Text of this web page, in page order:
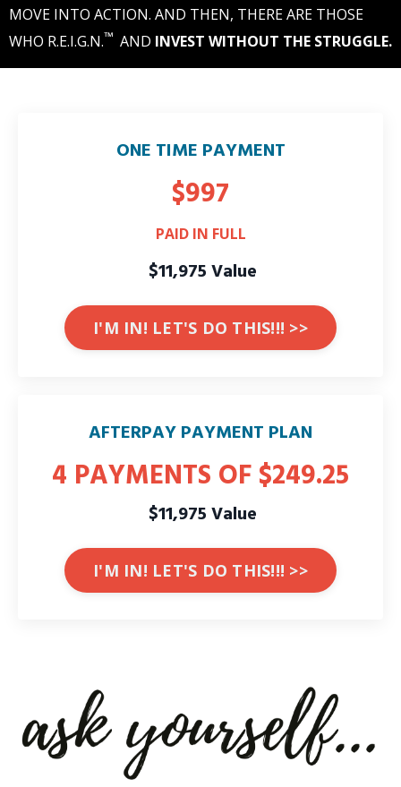
MOVE INTO ACTION. AND THEN, THERE ARE THOSE
WHO R.E.I.G.N.™ AND INVEST WITHOUT THE STRUGGLE.
ONE TIME PAYMENT
$997
PAID IN FULL
$11,975 Value
I'M IN! LET'S DO THIS!!! >>
AFTERPAY PAYMENT PLAN
4 PAYMENTS OF $249.25
$11,975 Value
I'M IN! LET'S DO THIS!!! >>